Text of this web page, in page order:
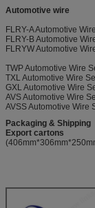
Automotive wire
FLRY-A Automotive
FLRY-B Automotive
FLRYW Automotive
TWP Automotive Wire
TXL Automotive Wire
GXL Automotive Wire
AVS Automotive Wire
AVSS Automotive Wire
Packaging & Shipping
Export cartons